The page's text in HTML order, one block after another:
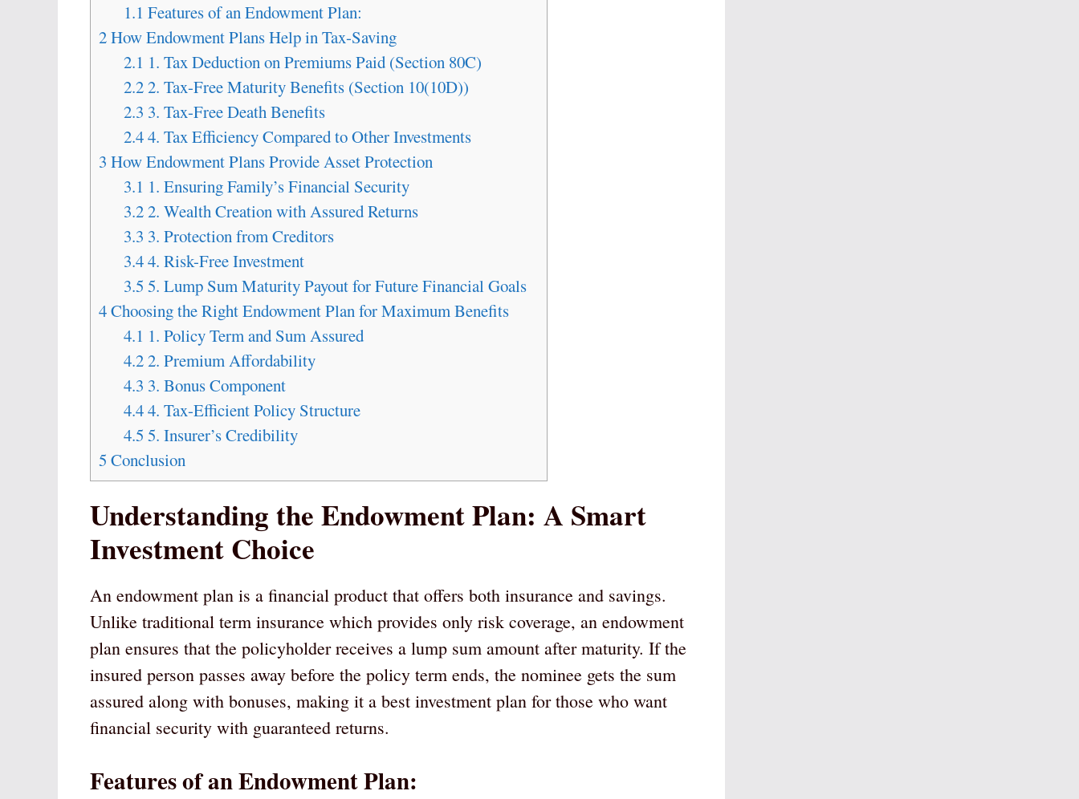
1.1 Features of an Endowment Plan:
2How Endowment Plans Help in Tax-Saving
2.1 1. Tax Deduction on Premiums Paid (Section 80C)
2.22. Tax-Free Maturity Benefits (Section 10(10D))
2.3 3. Tax-Free Death Benefits
2.44. Tax Efficiency Compared to Other Investments
3 How Endowment Plans Provide Asset Protection
3.1 1. Ensuring Family’s Financial Security
3.22. Wealth Creation with Assured Returns
3.3 3. Protection from Creditors
3.44. Risk-Free Investment
3.5 5. Lump Sum Maturity Payout for Future Financial Goals
4Choosing the Right Endowment Plan for Maximum Benefits
4.1 1. Policy Term and Sum Assured
4.22. Premium Affordability
4.3 3. Bonus Component
4.44. Tax-Efficient Policy Structure
4.5 5. Insurer’s Credibility
5 Conclusion
Understanding the Endowment Plan: A Smart
Investment Choice
An endowment plan is a financial product that offers both insurance and savings.
Unlike traditional term insurance which provides only risk coverage, an endowment
plan ensures that the policyholder receives a lump sum amount after maturity. If the
insured person passes away before the policy term ends, the nominee gets the sum
assured along with bonuses, making it a best investment plan for those who want
financial security with guaranteed returns.
Features of an Endowment Plan: